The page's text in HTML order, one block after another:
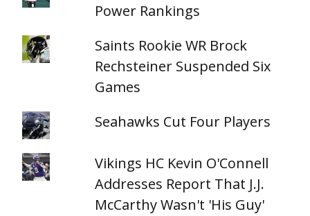
Power Rankings
Saints Rookie WR Brock
Rechsteiner Suspended Six
Games
Seahawks Cut Four Players
Vikings HC Kevin O'Connell
Addresses Report That J.J.
McCarthy Wasn't 'His Guy'